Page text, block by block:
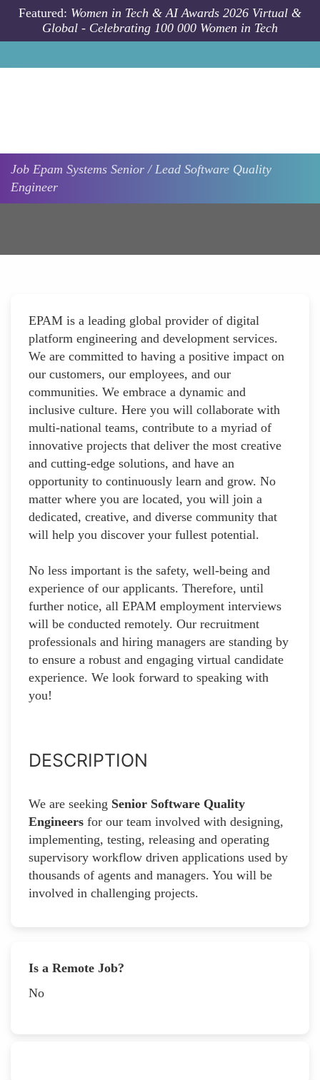
Skip to main content
Featured: Women in Tech & AI Awards 2026 Virtual &
Global - Celebrating 100 000 Women in Tech
Job Epam Systems Senior / Lead Software Quality
Engineer
EPAM is a leading global provider of digital
platform engineering and development services.
We are committed to having a positive impact on
our customers, our employees, and our
communities. We embrace a dynamic and
inclusive culture. Here you will collaborate with
multi-national teams, contribute to a myriad of
innovative projects that deliver the most creative
and cutting-edge solutions, and have an
opportunity to continuously learn and grow. No
matter where you are located, you will join a
dedicated, creative, and diverse community that
will help you discover your fullest potential.
No less important is the safety, well-being and
experience of our applicants. Therefore, until
further notice, all EPAM employment interviews
will be conducted remotely. Our recruitment
professionals and hiring managers are standing by
to ensure a robust and engaging virtual candidate
experience. We look forward to speaking with
you!
DESCRIPTION
We are seeking Senior Software Quality
Engineers for our team involved with designing,
implementing, testing, releasing and operating
supervisory workflow driven applications used by
thousands of agents and managers. You will be
involved in challenging projects.
Is a Remote Job?
No